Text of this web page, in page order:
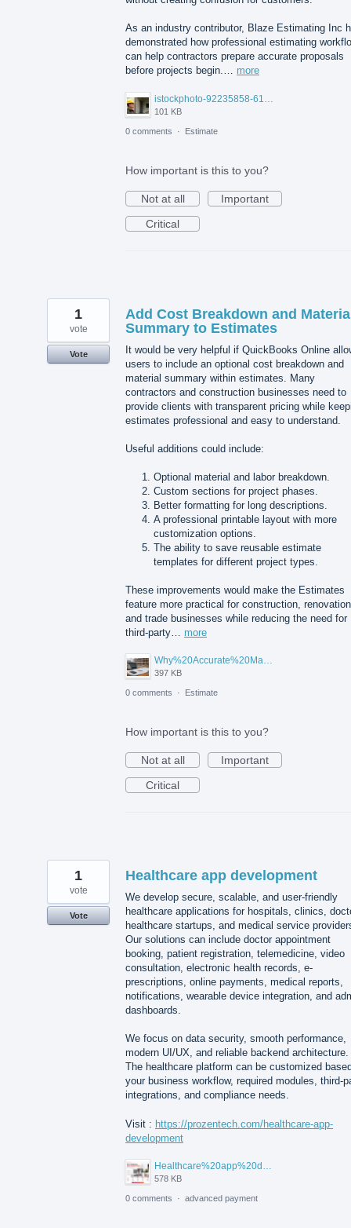
As an industry contributor, Blaze Estimating Inc
demonstrated how professional estimating
can help contractors prepare accurate proposals
before projects begin.… more
101 KB
0 comments · Estimate
How important is this to you?
Not at all
Important
Critical
Add Cost Breakdown and
Summary to Estimates
It would be very helpful if QuickBooks Online
users to include an optional cost breakdown and
material summary within estimates. Many
contractors and construction businesses need to
provide clients with transparent pricing while
estimates professional and easy to understand.
Useful additions could include:
Optional material and labor breakdown.
Custom sections for project phases.
Better formatting for long descriptions.
A professional printable layout with more
customization options.
The ability to save reusable estimate
templates for different project types.
These improvements would make the Estimates
feature more practical for construction,
and trade businesses while reducing the need for
third-party… more
Why%20Accurate%20Material%20Quantification%20Is%20Essential%20for%20Sustainable%20Construction.png
397 KB
1
vote
Vote
0 comments · Estimate
How important is this to you?
Not at all
Important
Critical
Healthcare app development
We develop secure, scalable, and user-friendly
healthcare applications for hospitals, clinics,
healthcare startups, and medical service
Our solutions can include doctor appointment
booking, patient registration, telemedicine, video
consultation, electronic health records, e-
prescriptions, online payments, medical reports,
notifications, wearable device integration, and
dashboards.
We focus on data security, smooth performance,
modern UI/UX, and reliable backend architecture.
The healthcare platform can be customized
your business workflow, required modules, third-
integrations, and compliance needs.
Visit : https://prozentech.com/healthcare-app-
development
Healthcare%20app%20development%20.png
578 KB
1
vote
Vote
0 comments · advanced payment